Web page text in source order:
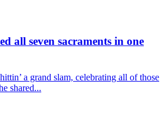
all seven sacraments in one
a grand slam, celebrating all of those
shared...